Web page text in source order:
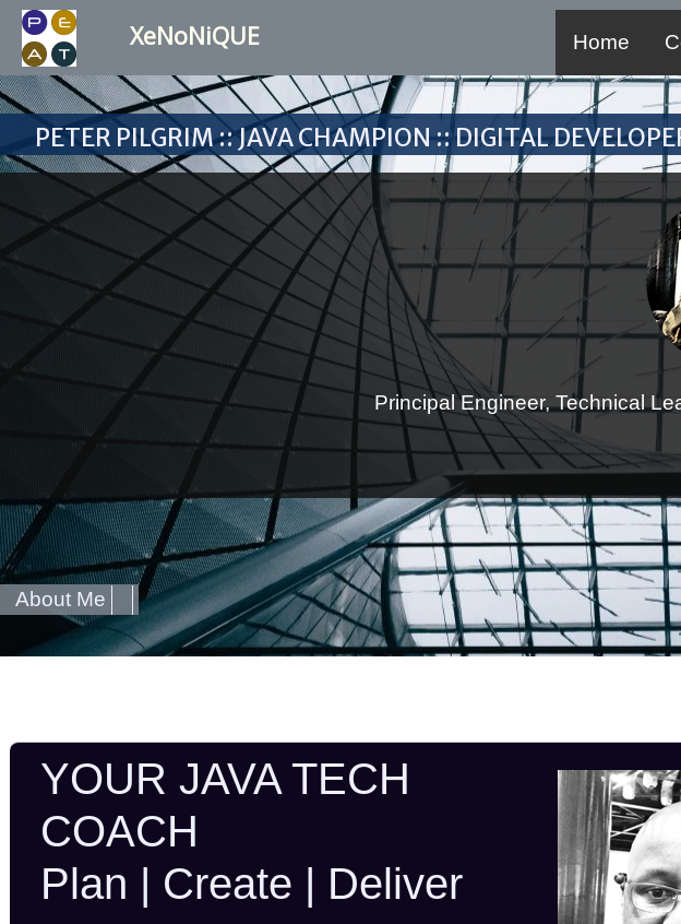
Peter Pilgrim :: Java Champion :: Digital
Principal Engineer, Technical
About Me
XeNoNiQUE Home
YOUR JAVA TECH
COACH
Plan | Create | Deliver